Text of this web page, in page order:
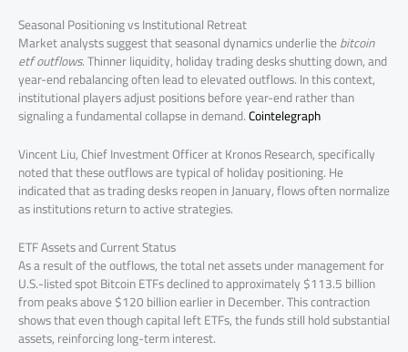
Seasonal Positioning vs Institutional Retreat
Market analysts suggest that seasonal dynamics underlie thebitcoin
etf outflows. Thinner liquidity, holiday trading desks shutting down, and
year-end rebalancing often lead to elevated outflows. In this context,
institutional players adjust positions before year-end rather than
signaling a fundamental collapse in demand.Cointelegraph
Vincent Liu, Chief Investment Officer at Kronos Research, specifically
noted that these outflows are typical of holiday positioning. He
indicated that as trading desks reopen in January, flows often normalize
as institutions return to active strategies.
ETF Assets and Current Status
As a result of the outflows, the total net assets under management for
U.S.-listed spot Bitcoin ETFs declined to approximately $113.5 billion
from peaks above $120 billion earlier in December. This contraction
shows that even though capital left ETFs, the funds still hold substantial
assets, reinforcing long-term interest.